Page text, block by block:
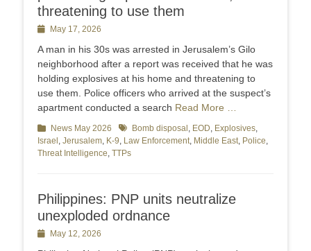
threatening to use them
PostedMay 17, 2026
A man in his 30s was arrested in Jerusalem’s Gilo
neighborhood after a report was received that he was
holding explosives at his home and threatening to
use them. Police officers who arrived at the suspect’s
apartment conducted a search Read More …
Categories
News May 2026 TagsBomb disposal , EOD, Explosives,
Israel , Jerusalem, K-9, Law Enforcement, Middle East, Police,
Threat Intelligence, TTPs
Philippines: PNP units neutralize
unexploded ordnance
PostedMay 12, 2026